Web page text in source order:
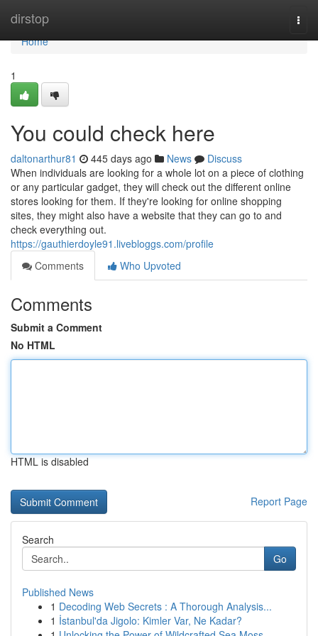
dirstop
Home
Home
1
You could check here
daltonarthur81 445 days ago News
Discuss
When individuals are looking for a whole lot on a piece of clothing
or any particular gadget, they will check out the different online
stores looking for them. If they're looking for online shopping
sites, they might also have a website that they can go to and
check everything out.
https://gauthierdoyle91.livebloggs.com/profile
Comments
Who Upvoted
Comments
Submit a Comment
No HTML
HTML is disabled
Report Page
Search
Go
Published News
1 Decoding Web Secrets : A Thorough Analysis...
1 İstanbul'da Jigolo: Kimler Var, Ne Kadar?